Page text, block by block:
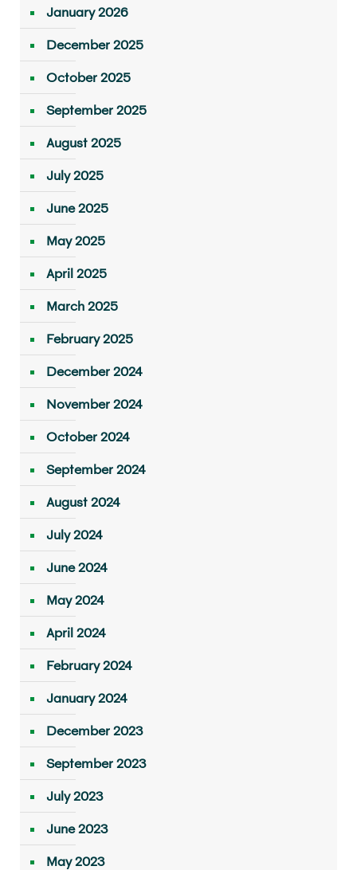
January 2026
December 2025
October 2025
September 2025
August 2025
July 2025
June 2025
May 2025
April 2025
March 2025
February 2025
December 2024
November 2024
October 2024
September 2024
August 2024
July 2024
June 2024
May 2024
April 2024
February 2024
January 2024
December 2023
September 2023
July 2023
June 2023
May 2023